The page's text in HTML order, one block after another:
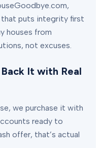
that puts integrity first
houses from
not excuses.
It with Real
we purchase it with
ready to
offer, that’s actual